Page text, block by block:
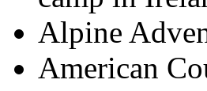
Alpine
American